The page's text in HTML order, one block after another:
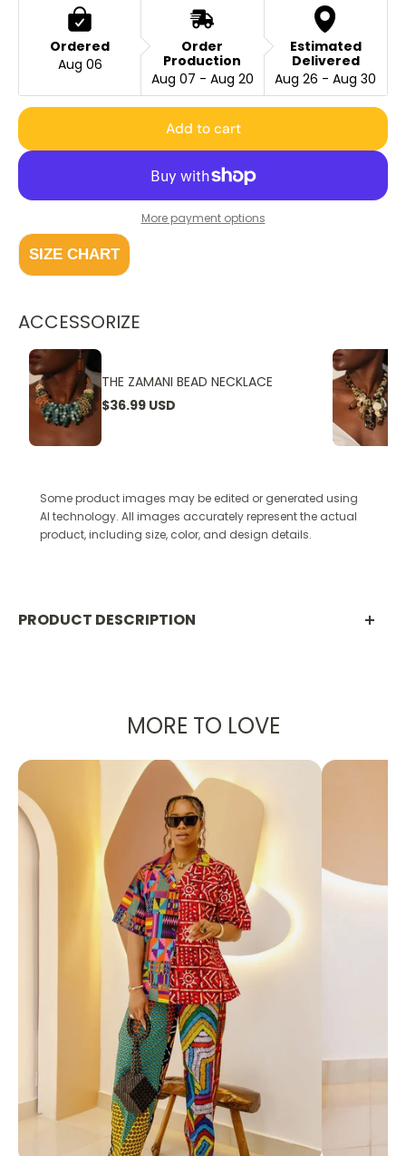
Ordered
Aug 06
Order
Production
Aug 07 - Aug 20
Estimated
Delivered
Aug 26 - Aug 30
Add to cart
More payment options
SIZE CHART
ACCESSORIZE
THE ZAMANI BEAD NECKLACE
$36.99 USD
Some product images may be edited or generated using
AI technology. All images accurately represent the actual
product, including size, color, and design details.
PRODUCT DESCRIPTION
MORE TO LOVE